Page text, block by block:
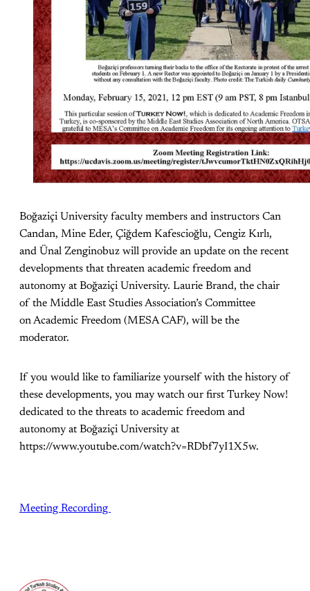
Boğaziçi University faculty members and instructors Can
Candan, Mine Eder, Çiğdem Kafescioğlu, Cengiz Kırlı,
and Ünal Zenginobuz will provide an update on the recent
developments that threaten academic freedom and
autonomy at Boğaziçi University. Laurie Brand, the chair
of the Middle East Studies Association’s Committee
on Academic Freedom (MESA CAF), will be the
moderator.
If you would like to familiarize yourself with the history of
these developments, you may watch our first Turkey Now!
dedicated to the threats to academic freedom and
autonomy at Boğaziçi University at
https://www.youtube.com/watch?v=RDbf7yI1X5w.
Meeting Recording